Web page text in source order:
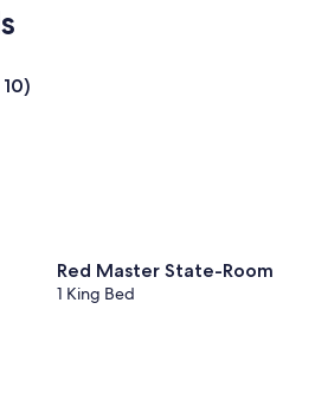
Red Master State-Room
1 King Bed